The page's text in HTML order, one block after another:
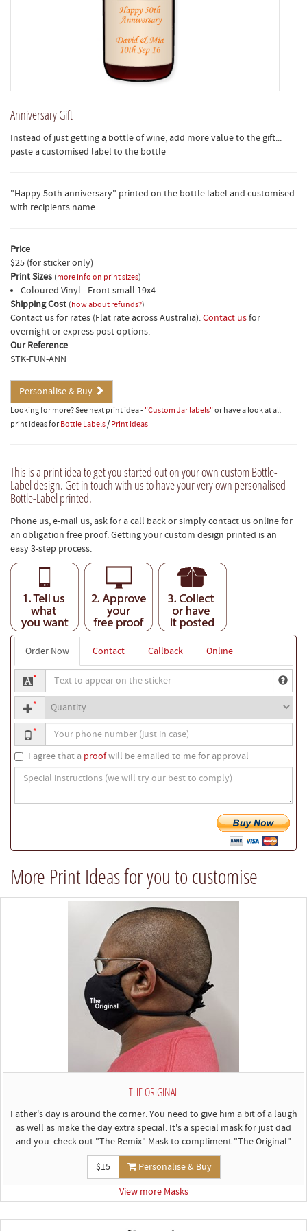
Anniversary Gift
Instead of just getting a bottle of wine, add more value to the gift...
paste a customised label to the bottle
"Happy 5oth anniversary" printed on the bottle label and customised
with recipients name
Price
$25 (for sticker only)
Print Sizes (more info on print sizes)
Coloured Vinyl - Front small 19x4
Shipping Cost (how about refunds?)
Contact us for rates (Flat rate across Australia).Contact usfor
overnight or express post options.
Our Reference
STK-FUN-ANN
Personalise & Buy
Looking for more? See next print idea - "Custom Jar labels"or have a look at all
print ideas for Bottle Labels/ Print Ideas
This is a print idea to get you started out on your own custom Bottle-
Label design. Get in touch with us to have your very own personalised
Bottle-Label printed.
Phone us, e-mail us, ask for a call back or simply contact us online for
an obligation free proof. Getting your custom design printed is an
easy 3-step process.
Order Now Contact Callback
Online
Text
to
appear
on
the
sticker
*
Quantity
*
Your
phone
number
*
I agree that a proofwill be emailed to me for approval
Special
instructions
(we
best
to
comply)
More Print Ideas for you to customise
THE ORIGINAL
Father's day is around the corner. You need to give him a bit of a laugh
as well as make the day extra special. It's a special mask for just dad
and you. check out "The Remix" Mask to compliment "The Original"
$15
Personalise & Buy
View more Masks